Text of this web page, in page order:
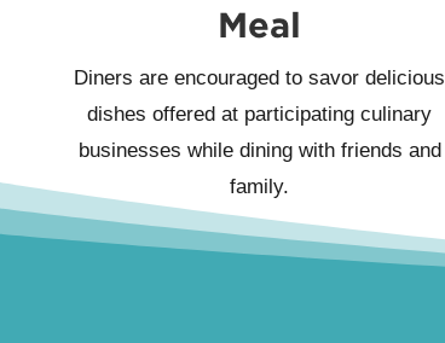
Meal
Diners are encouraged to savor delicious
dishes offered at participating culinary
businesses while dining with friends and
family.